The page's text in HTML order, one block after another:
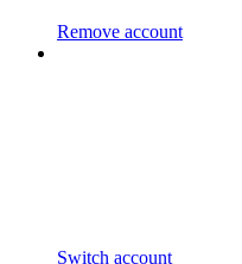
Remove account
Switch account